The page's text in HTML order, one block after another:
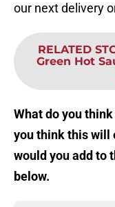
our next delivery
RELATED
Green Hot
What do you
you think this will
would you add to
below.